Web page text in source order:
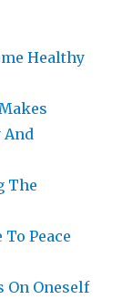
Healthy
And
The
Peace
On Oneself